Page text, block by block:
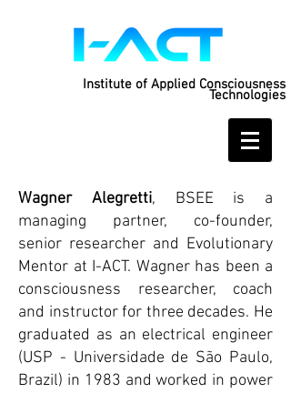
Institute of Applied Consciousness
Technologies
Wagner Alegretti, BSEE is a
managing partner, co-founder,
senior researcher and Evolutionary
Mentor at I-ACT. Wagner has been a
consciousness researcher, coach
and instructor for three decades. He
graduated as an electrical engineer
(USP - Universidade de São Paulo,
Brazil) in 1983 and worked in power